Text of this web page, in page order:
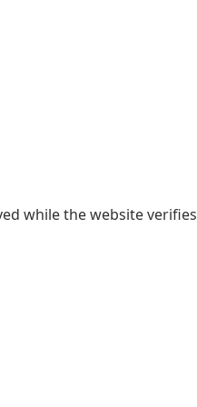
while the website verifies